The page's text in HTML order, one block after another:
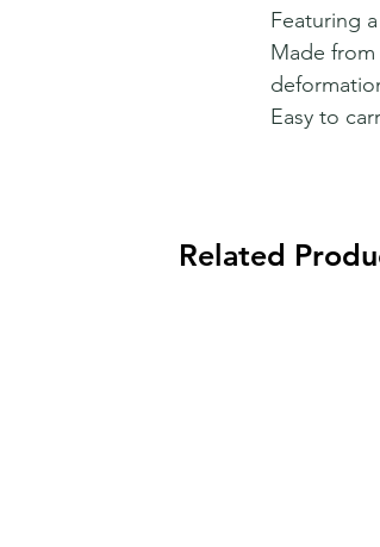
Featuring
Made
Easy to
Related